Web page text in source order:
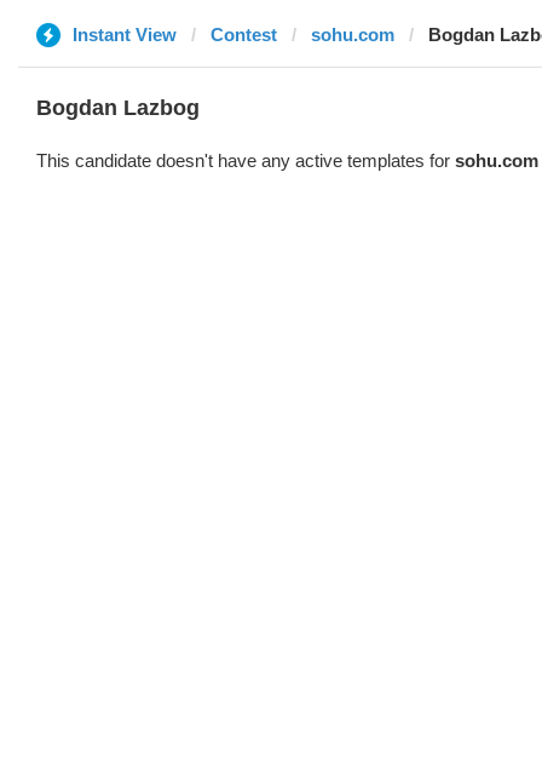
Instant View Contest sohu.com Bogdan
Bogdan Lazbog
This candidate doesn't have any active templates for sohu.com